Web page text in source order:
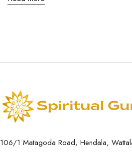
106/1 Matagoda Road, Hendala,